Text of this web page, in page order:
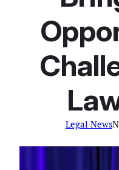
Legal News